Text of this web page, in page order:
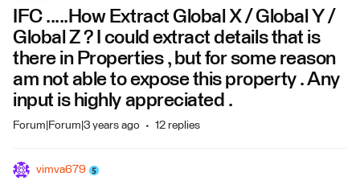
IFC .....How Extract Global X / Global Y /
Global Z ? I could extract details that is
there in Properties , but for some reason
am not able to expose this property . Any
input is highly appreciated .
Forum|Forum|3 years ago 12 replies
vimva679